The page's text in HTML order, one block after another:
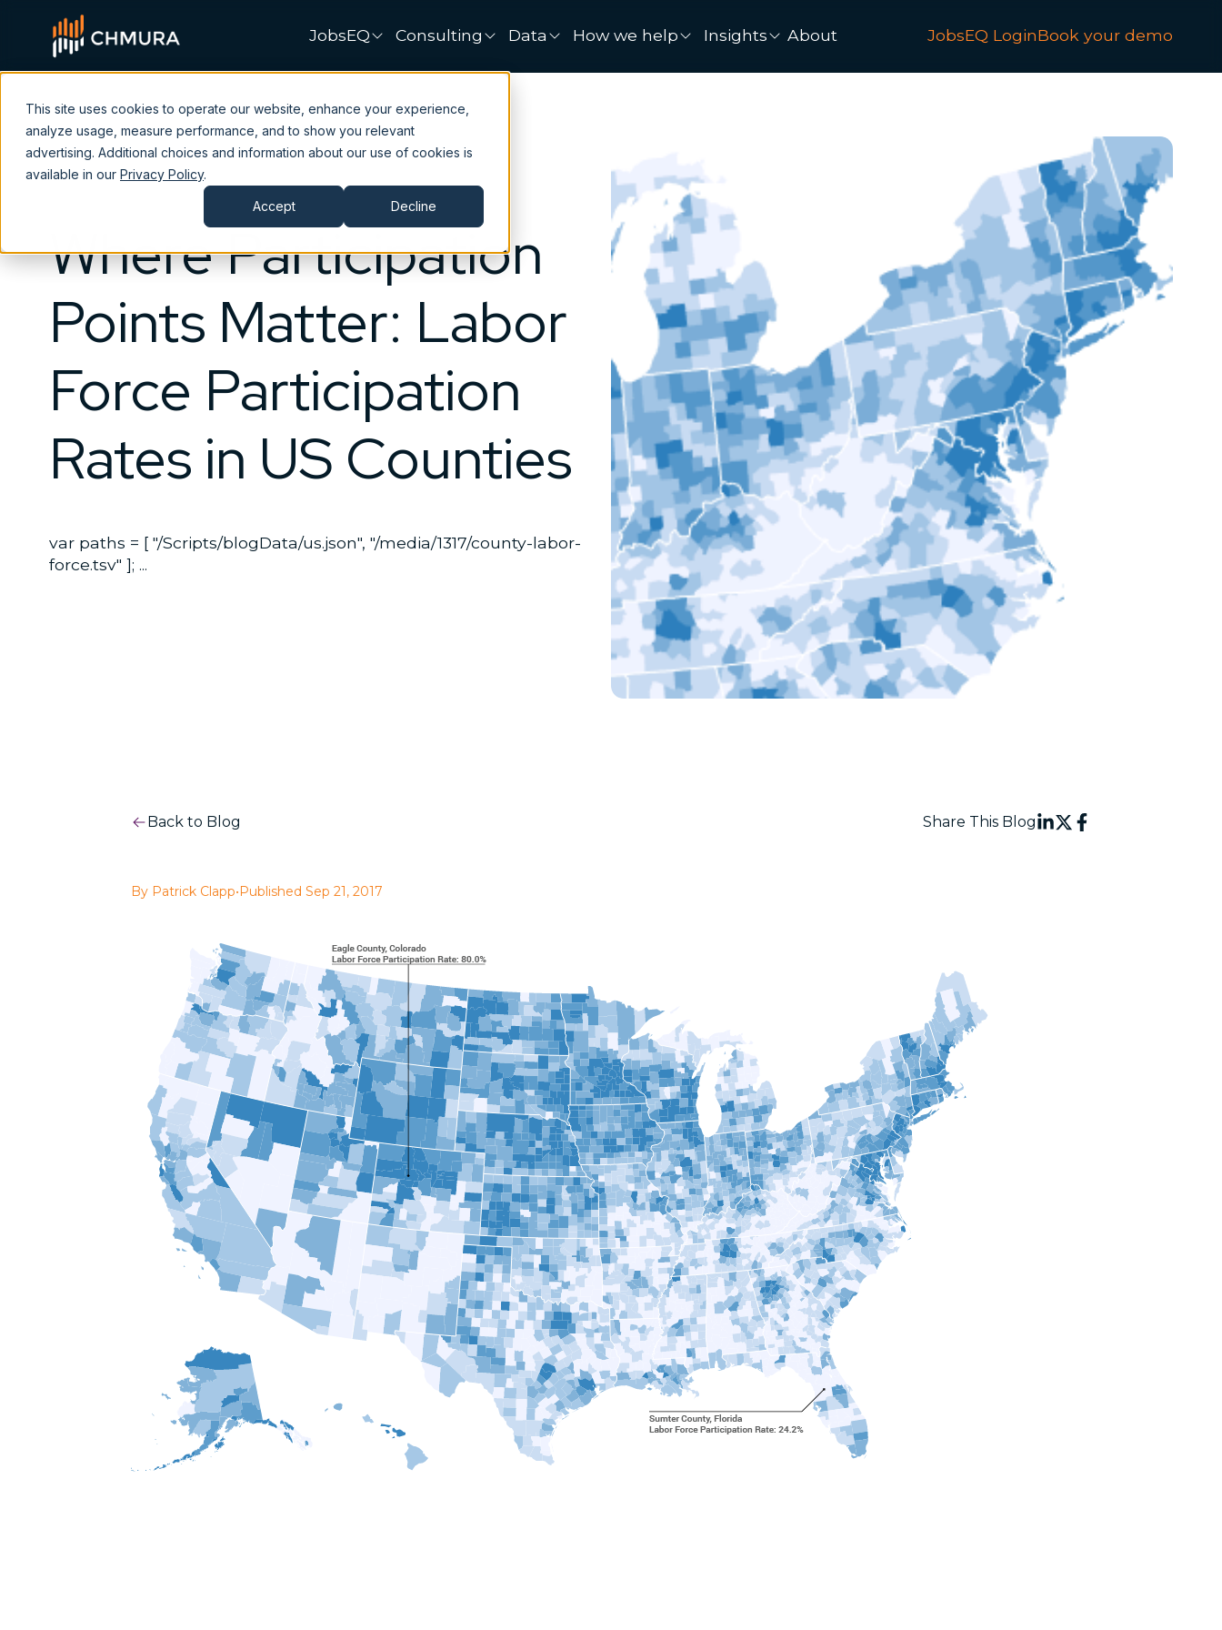
This site uses cookies to operate our website, enhance your experience,
analyze usage, measure performance, and to show you relevant
advertising. Additional choices and information about our use of cookies is
available in our Privacy Policy.
Accept Decline
JobsEQ Consulting Data How we help Insights About JobsEQ LoginBook your demo
Where Participation
Points Matter: Labor
Force Participation
Rates in US Counties
var paths = [ "/Scripts/blogData/us.json", "/media/1317/county-labor-
force.tsv" ]; ...
Back to Blog Share This Blog
By Patrick Clapp• Published Sep 21, 2017